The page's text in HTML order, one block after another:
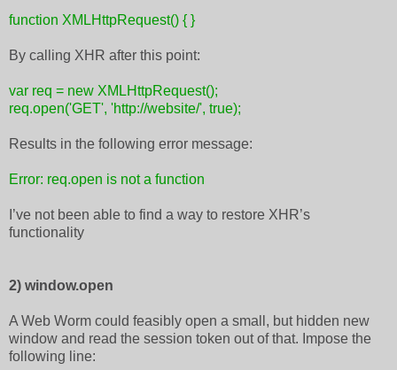
function XMLHttpRequest() { }
By calling XHR after this point:
var req = new XMLHttpRequest();
req.open('GET', 'http://website/', true);
Results in the following error message:
Error: req.open is not a function
I’ve not been able to find a way to restore XHR’s
functionality
2) window.open
A Web Worm could feasibly open a small, but hidden new
window and read the session token out of that. Impose the
following line: